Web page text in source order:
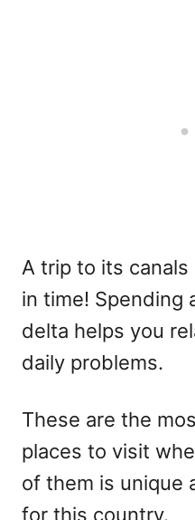
A trip to its
in time! Spending
delta helps you
daily problems.
These are the
places to visit
of them is unique
for this country.